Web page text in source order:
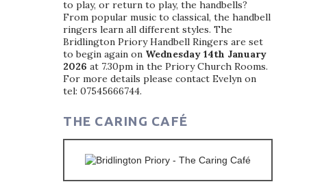
to play, or return to play, the handbells?
From popular music to classical, the handbell
ringers learn all different styles. The
Bridlington Priory Handbell Ringers are set
to begin again on Wednesday 14th January
2026 at 7.30pm in the Priory Church Rooms.
For more details please contact Evelyn on
tel: 07545666744.
THE CARING CAFÉ